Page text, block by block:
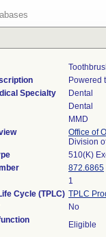
Powered
Specialty
Dental
Dental
MMD
Office of
Division
510(K)
872.6865
1
Cycle (TPLC) TPLC
No
Eligible